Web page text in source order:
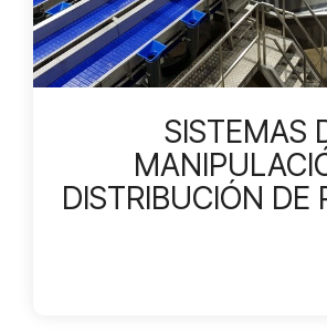
SISTEMAS
DISTRIBUCIÓN DE